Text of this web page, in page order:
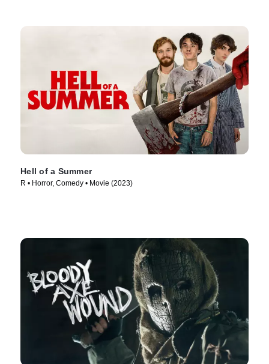
Hell of a Summer
R • Horror, Comedy • Movie (2023)